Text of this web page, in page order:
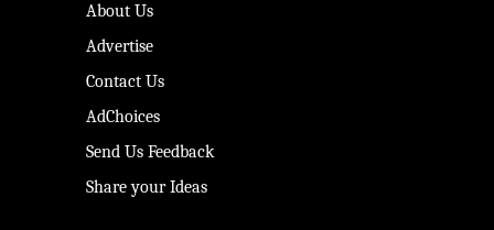
About Us
Advertise
Contact Us
AdChoices
Send Us Feedback
Share your Ideas